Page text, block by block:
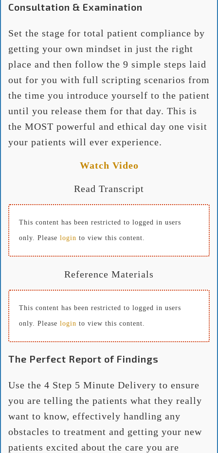
Consultation & Examination
Set the stage for total patient compliance by
getting your own mindset in just the right
place and then follow the 9 simple steps laid
out for you with full scripting scenarios from
the time you introduce yourself to the patient
until you release them for that day. This is
the MOST powerful and ethical day one visit
your patients will ever experience.
Watch Video
Read Transcript
This content has been restricted to logged in users
only. Please login to view this content.
Reference Materials
This content has been restricted to logged in users
only. Please login to view this content.
The Perfect Report of Findings
Use the 4 Step 5 Minute Delivery to ensure
you are telling the patients what they really
want to know, effectively handling any
obstacles to treatment and getting your new
patients excited about the care you are